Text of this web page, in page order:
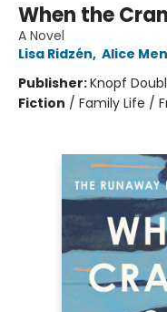
When the
A Novel
Lisa Ridzén, Alice
Publisher:Knopf
Fiction / Family Life /